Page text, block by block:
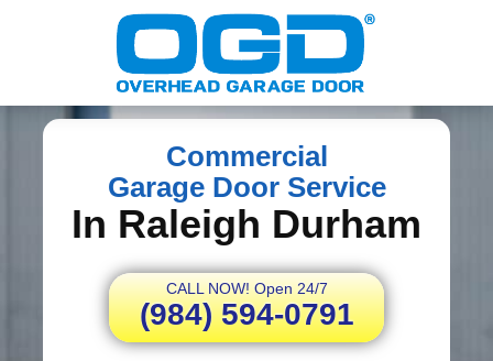
Commercial
Garage Door Service
In Raleigh Durham
CALL NOW! Open 24/7
(984) 594-0791